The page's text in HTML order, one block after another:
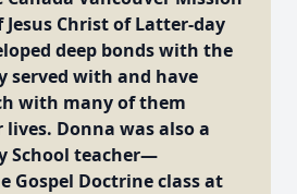
Christ of Latter-day
deep bonds with the
served with and have
with many of them
Donna was also a
School teacher—
Gospel Doctrine class at